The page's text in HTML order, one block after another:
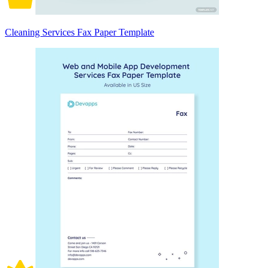
Cleaning Services Fax Paper Template